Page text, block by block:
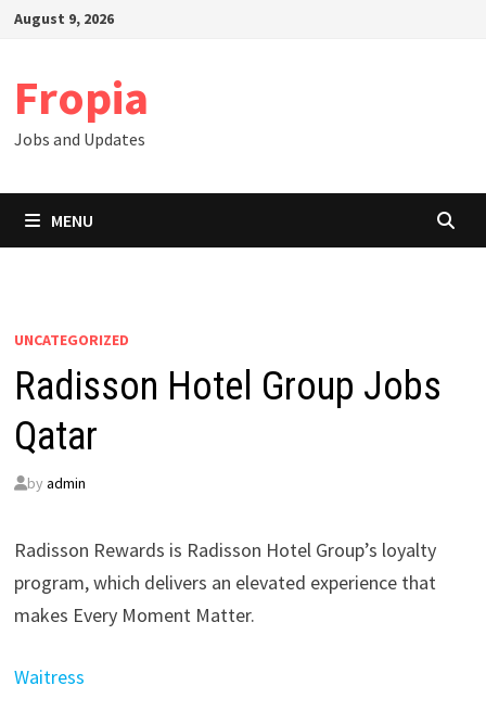
SkipAugust 9, 2026
Fropia
Jobs and Updates
MENU
UNCATEGORIZED
Radisson Hotel Group Jobs
Qatar
by admin
Radisson Rewards is Radisson Hotel Group’s loyalty
program, which delivers an elevated experience that
makes Every Moment Matter.
Waitress